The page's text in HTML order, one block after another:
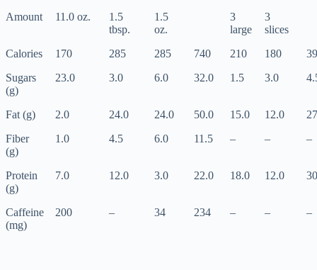
Amount 11.0 oz.
1.5
tbsp.
1.5
oz.
3
large
3
slices
Calories
170 285 285 740 210 180
Sugars
(g)
23.0 3.0 6.0 32.0 1.5 3.0
Fat (g) 2.0 24.0 24.0 50.0 15.0 12.0
Fiber
(g)
1.0 4.5 6.0 11.5 – – –
Protein
(g)
7.0 12.0 3.0 22.0 18.0 12.0
Caffeine
(mg)
200 – 34 234 – – –